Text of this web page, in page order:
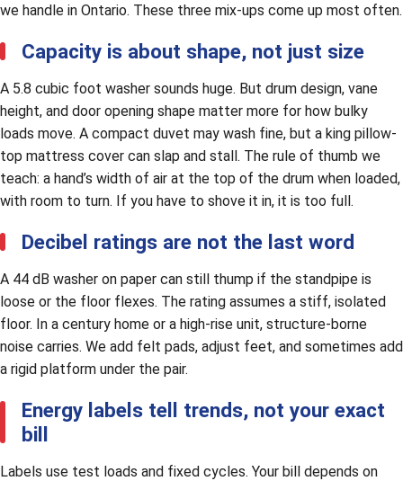
we handle in Ontario. These three mix-ups come up most often.
Capacity is about shape, not just size
A 5.8 cubic foot washer sounds huge. But drum design, vane
height, and door opening shape matter more for how bulky
loads move. A compact duvet may wash fine, but a king pillow-
top mattress cover can slap and stall. The rule of thumb we
teach: a hand’s width of air at the top of the drum when loaded,
with room to turn. If you have to shove it in, it is too full.
Decibel ratings are not the last word
A 44 dB washer on paper can still thump if the standpipe is
loose or the floor flexes. The rating assumes a stiff, isolated
floor. In a century home or a high-rise unit, structure-borne
noise carries. We add felt pads, adjust feet, and sometimes add
a rigid platform under the pair.
Energy labels tell trends, not your exact
bill
Labels use test loads and fixed cycles. Your bill depends on